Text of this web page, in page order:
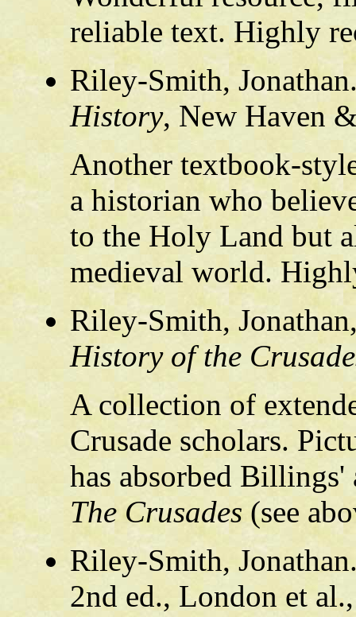
reliable text. Highly
Riley-Smith,
History, New Haven
Another textbook-
a historian who
to the Holy Land but
medieval world.
Riley-Smith,
History of the
A collection of
Crusade scholars.
has absorbed
The Crusades (see
Riley-Smith,
2nd ed., London et